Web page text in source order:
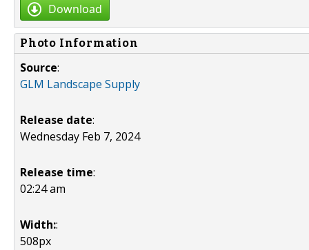
Download
Photo Information
Source:
GLM Landscape Supply
Release date:
Wednesday Feb 7, 2024
Release time:
02:24 am
Width::
508px